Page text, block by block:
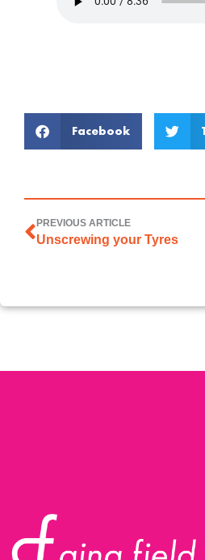
Facebook
PREVIOUS ARTICLE
Unscrewing your Tyres